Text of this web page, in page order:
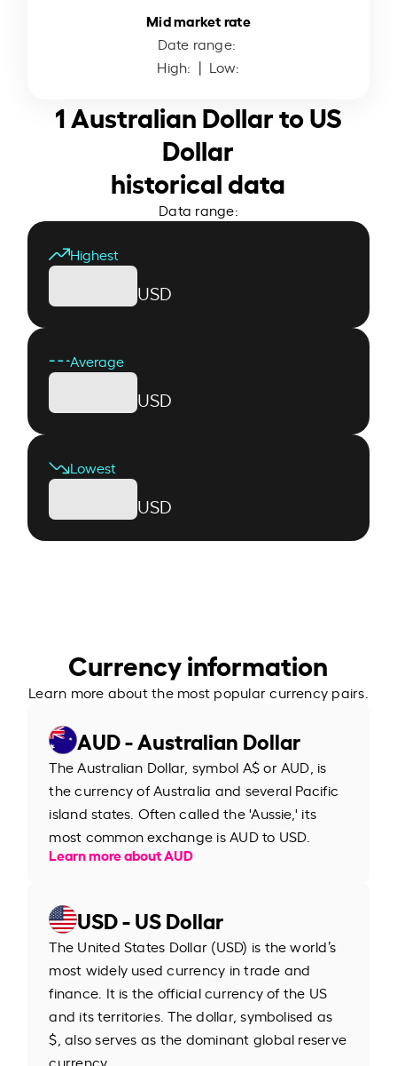
Mid market rate
Date range:
High: | Low:
1 Australian Dollar to US
Dollar
historical data
Data range:
Highest
USD
Average
USD
Lowest
USD
Currency information
Learn more about the most popular currency pairs.
AUD - Australian Dollar
The Australian Dollar, symbol A$ or AUD, is
the currency of Australia and several Pacific
island states. Often called the 'Aussie,' its
most common exchange is AUD to USD.
Learn more about AUD
USD - US Dollar
The United States Dollar (USD) is the world’s
most widely used currency in trade and
finance. It is the official currency of the US
and its territories. The dollar, symbolised as
$, also serves as the dominant global reserve
currency.